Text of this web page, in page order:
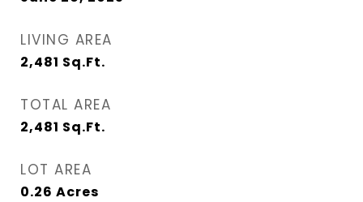
LIVING AREA
2,481 Sq.Ft.
TOTAL AREA
2,481 Sq.Ft.
LOT AREA
0.26 Acres